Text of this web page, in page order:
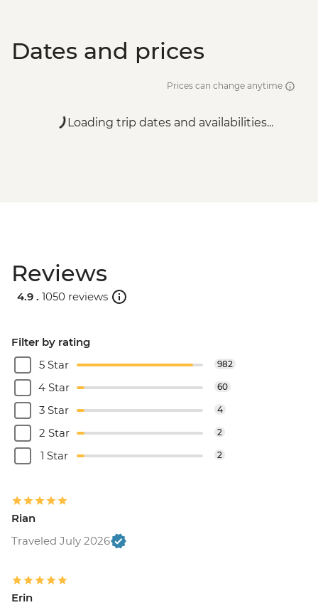
Dates and prices
Prices can change anytime
Loading trip dates and availabilities...
Reviews
4.9 . 1050 reviews
Filter by rating
5 Star
982
4 Star 60
3 Star 4
2 Star 2
1 Star 2
Rian
Traveled July 2026
Erin